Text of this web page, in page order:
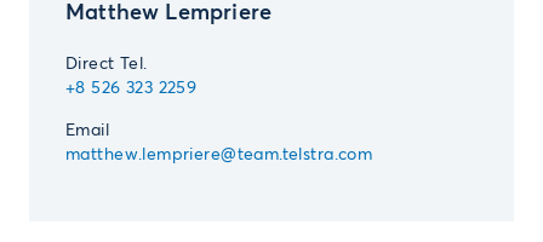
Matthew Lempriere
Direct Tel.
+8 526 323 2259
Email
matthew.lempriere@team.telstra.com